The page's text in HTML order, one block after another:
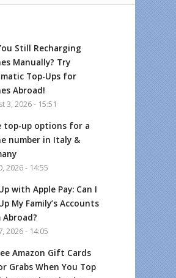
Still Recharging
Manually? Try
Top-Ups for
Abroad!
3, 2026 - 15:51
top-up options for a
number in Italy &
2026 - 14:55
with Apple Pay: Can I
My Family’s Accounts
2026 - 14:05
Amazon Gift Cards
Grabs When You Top